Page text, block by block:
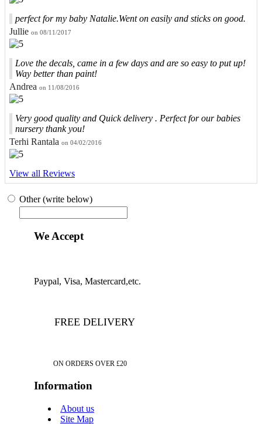
perfect for my baby Natalie.Went on easily and sticks on good.
Jullie on 08/11/2017
Love the decals, came in a few days and are so easy to put up!
Way better than paint!
Andrea on 11/08/2016
Very good quality and Quick delivery . Perfect for our babies
nursery thank you!
Terhi Rantala on 04/02/2016
View all Reviews
Other (write below)
We Accept
Paypal, Visa, Mastercard,etc.
FREE DELIVERY
ON ORDERS OVER £20
Information
About us
Site Map